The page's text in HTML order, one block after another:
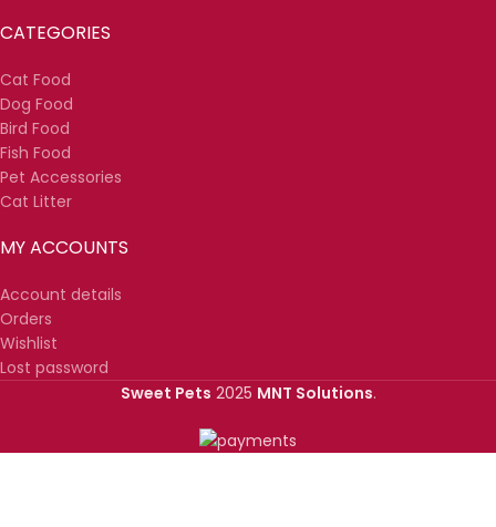
CATEGORIES
Cat Food
Dog Food
Bird Food
Fish Food
Pet Accessories
Cat Litter
MY ACCOUNTS
Account details
Orders
Wishlist
Lost password
Sweet Pets 2025 MNT Solutions.